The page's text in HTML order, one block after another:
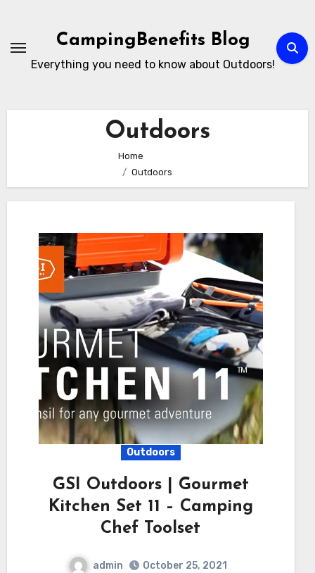
content
CampingBenefits Blog
Everything you need to know about Outdoors!
Outdoors
Home
Outdoors
Outdoors
GSI Outdoors | Gourmet
Kitchen Set 11 – Camping
Chef Toolset
admin
October 25, 2021